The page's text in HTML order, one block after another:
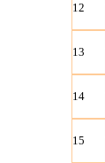
12
13
14
15